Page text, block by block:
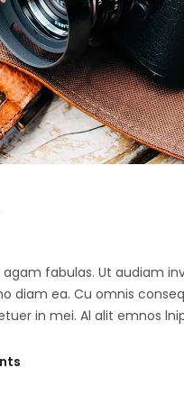
fabulas. Ut audiam
diam ea. Cu omnis
in mei. Al alit emnos